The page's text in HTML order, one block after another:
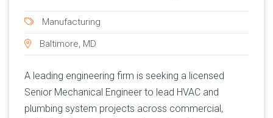
Manufacturing
Baltimore, MD
A leading engineering firm is seeking a licensed
Senior Mechanical Engineer to lead HVAC and
plumbing system projects across commercial,